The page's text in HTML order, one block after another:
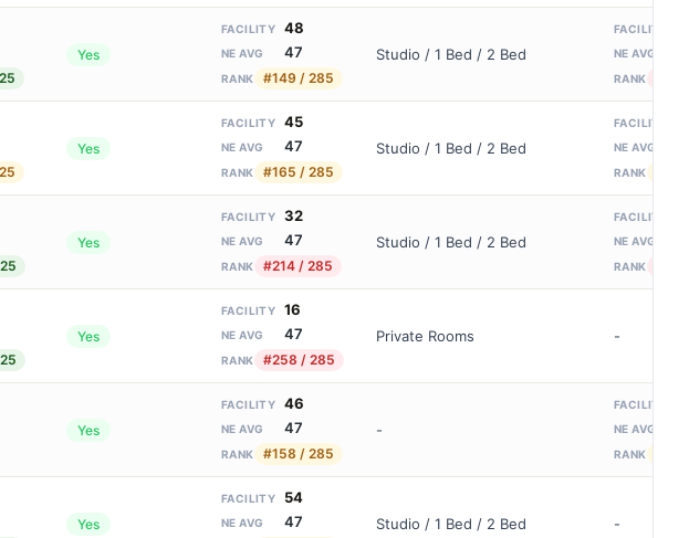
Yes
FACILITY 48
NE AVG 47
RANK #149 / 285
Studio / 1 Bed / 2 Bed
FACILITY
NE AVG
RANK
Yes
FACILITY 45
NE AVG 47
RANK #165 / 285
Studio / 1 Bed / 2 Bed
FACILITY
NE AVG
RANK
Yes
FACILITY 32
NE AVG 47
RANK #214 / 285
Studio / 1 Bed / 2 Bed
FACILITY
NE AVG
RANK
Yes
FACILITY 16
NE AVG 47
RANK #258 / 285
Private Rooms -
Yes
FACILITY 46
NE AVG 47
RANK #158 / 285
-
FACILITY
NE AVG
RANK
Yes
FACILITY 54
NE AVG 47 Studio / 1 Bed / 2 Bed -